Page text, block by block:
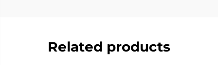
Related products